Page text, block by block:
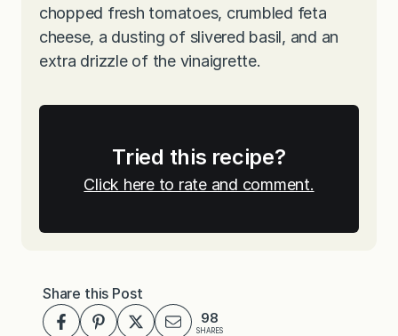
chopped fresh tomatoes, crumbled feta
cheese, a dusting of slivered basil, and an
extra drizzle of the vinaigrette.
Tried this recipe?
Click here to rate and comment.
Share this Post
98
SHARES